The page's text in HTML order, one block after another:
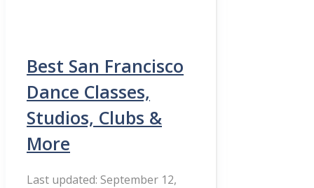
Best San Francisco
Dance Classes,
Studios, Clubs &
More
September 12,